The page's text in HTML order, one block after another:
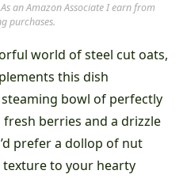
an Amazon Associate I earn from
purchases.
world of steel cut oats,
this dish
bowl of perfectly
berries and a drizzle
prefer a dollop of nut
to your hearty